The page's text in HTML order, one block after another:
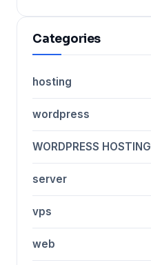
Categories
hosting
wordpress
WORDPRESS HOSTING
server
vps
web